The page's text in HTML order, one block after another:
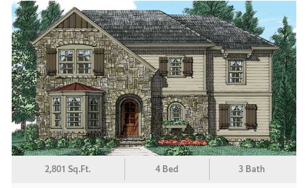
2,801 Sq.Ft. 4 Bed 3 Bath